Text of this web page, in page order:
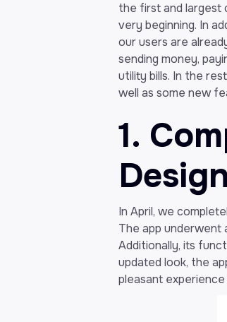
the first and largest
very beginning. In
our users are
sending money,
utility bills. In the
well as some new
1.
Design
In April, we
The app underwent
Additionally, its
updated look, the
pleasant